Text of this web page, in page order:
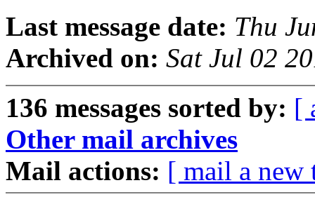
Last message date: Thu
Archived on: Sat Jul 02
136 messages sorted by: [
Other mail archives
Mail actions: [ mail a new